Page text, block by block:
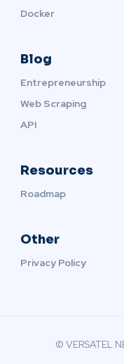
Docker
Blog
Entrepreneurship
Web Scraping
API
Resources
Roadmap
Other
Privacy Policy
© VERSATEL